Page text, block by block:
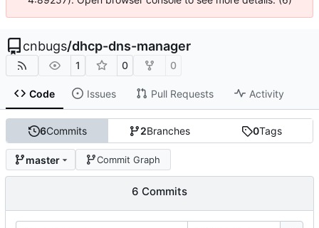
cnbugs/dhcp-dns-manager
1 0 0
Code Issues Pull Requests Activity
6Commits 2Branches 0Tags
master Commit Graph
6 Commits